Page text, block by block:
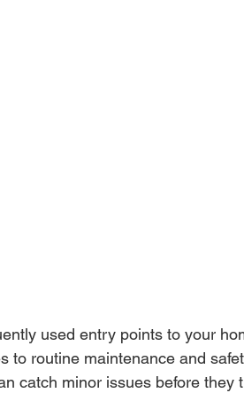
used entry points to your
to routine maintenance and
catch minor issues before they